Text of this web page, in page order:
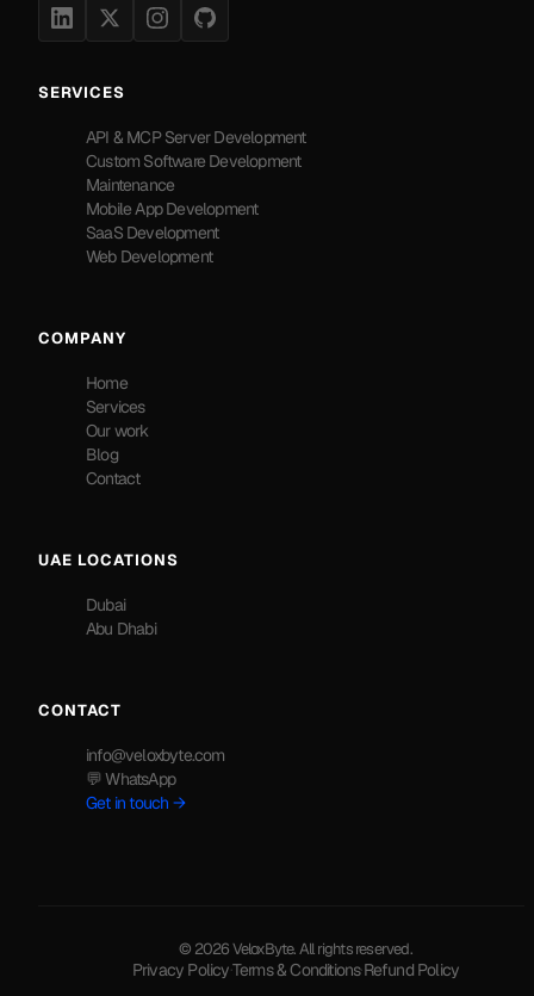
SERVICES
API & MCP Server Development
Custom Software Development
Maintenance
Mobile App Development
SaaS Development
Web Development
COMPANY
Home
Services
Our work
Blog
Contact
UAE LOCATIONS
Dubai
Abu Dhabi
CONTACT
info@veloxbyte.com
💬 WhatsApp
Get in touch →
© 2026 VeloxByte. All rights reserved.
Privacy Policy·Terms & Conditions·Refund Policy